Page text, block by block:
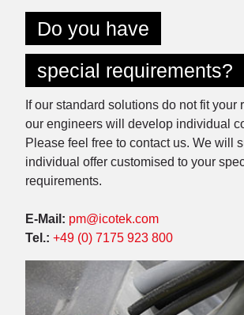
Do you have
special requirements?
If our standard solutions do not fit your
our engineers will develop individual
Please feel free to contact us. We will
individual offer customised to your
requirements.
E-Mail: pm@icotek.com
Tel.: +49 (0) 7175 923 800